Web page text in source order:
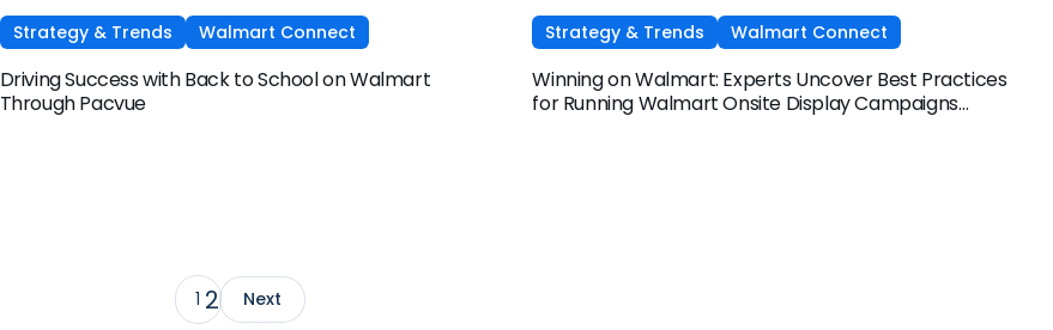
Strategy & Trends Walmart Connect
Driving Success with Back to School on Walmart
Through Pacvue
Strategy & Trends Walmart Connect
Winning on Walmart: Experts Uncover Best Practices
for Running Walmart Onsite Display Campaigns
1 2 Next